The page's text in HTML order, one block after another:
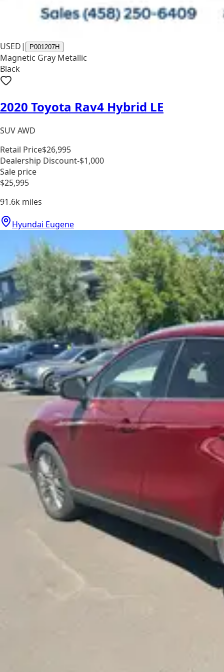
USED| P001207H
Magnetic Gray Metallic
Black
2020 Toyota Rav4 Hybrid LE
SUV AWD
Retail Price$26,995
Dealership Discount-$1,000
Sale price
$25,995
91.6k miles
Hyundai Eugene